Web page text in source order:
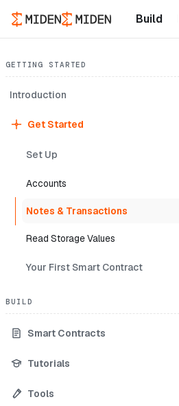
Build
GETTING STARTED
Introduction
Get Started
Set Up
Accounts
Notes & Transactions
Read Storage Values
Your First Smart Contract
BUILD
Smart Contracts
Tutorials
Tools